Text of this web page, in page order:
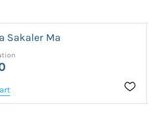
Sakaler Ma